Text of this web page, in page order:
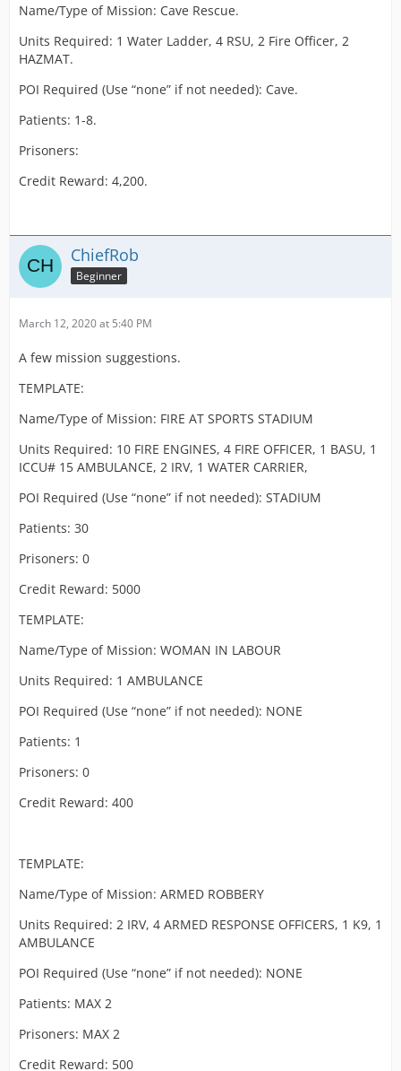
Name/Type of Mission: Cave Rescue.
Units Required: 1 Water Ladder, 4 RSU, 2 Fire Officer, 2
HAZMAT.
POI Required (Use “none” if not needed): Cave.
Patients: 1-8.
Prisoners:
Credit Reward: 4,200.
ChiefRob
Beginner
March 12, 2020 at 5:40 PM
A few mission suggestions.
TEMPLATE:
Name/Type of Mission: FIRE AT SPORTS STADIUM
Units Required: 10 FIRE ENGINES, 4 FIRE OFFICER, 1 BASU, 1
ICCU# 15 AMBULANCE, 2 IRV, 1 WATER CARRIER,
POI Required (Use “none” if not needed): STADIUM
Patients: 30
Prisoners: 0
Credit Reward: 5000
TEMPLATE:
Name/Type of Mission: WOMAN IN LABOUR
Units Required: 1 AMBULANCE
POI Required (Use “none” if not needed): NONE
Patients: 1
Prisoners: 0
Credit Reward: 400
TEMPLATE:
Name/Type of Mission: ARMED ROBBERY
Units Required: 2 IRV, 4 ARMED RESPONSE OFFICERS, 1 K9, 1
AMBULANCE
POI Required (Use “none” if not needed): NONE
Patients: MAX 2
Prisoners: MAX 2
Credit Reward: 500